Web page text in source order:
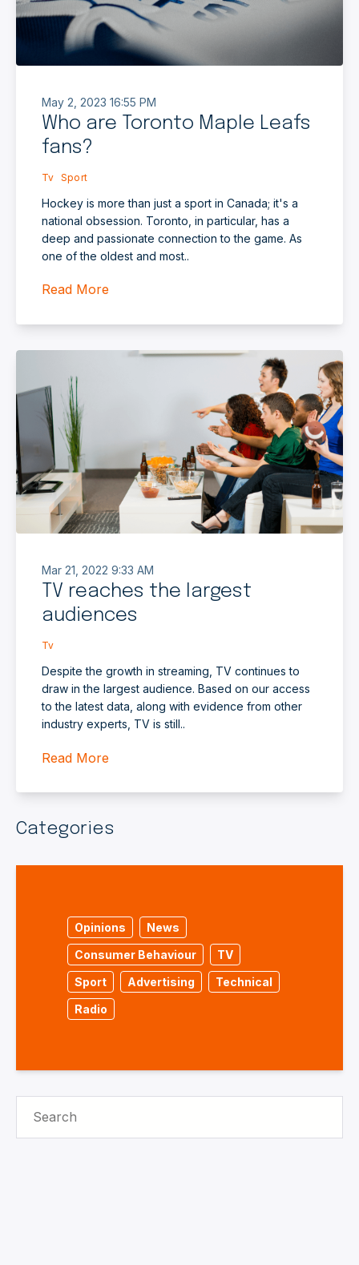
May 2, 2023 16:55 PM
Who are Toronto Maple Leafs
fans?
Tv Sport
Hockey is more than just a sport in Canada; it's a
national obsession. Toronto, in particular, has a
deep and passionate connection to the game. As
one of the oldest and most..
Read More
Mar 21, 2022 9:33 AM
TV reaches the largest
audiences
Tv
Despite the growth in streaming, TV continues to
draw in the largest audience. Based on our access
to the latest data, along with evidence from other
industry experts, TV is still..
Read More
Categories
Opinions
News
Consumer Behaviour
TV
Sport
Advertising
Technical
Radio